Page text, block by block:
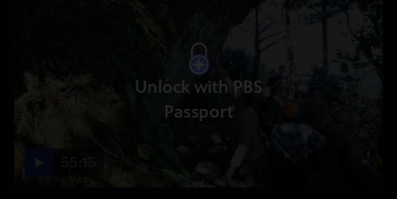
Unlock with PBS
Passport